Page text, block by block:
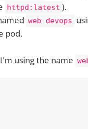
httpd:latest ).
web-devops
pod.
using the name